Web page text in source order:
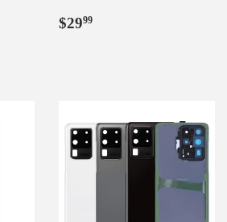
Regular
$2999